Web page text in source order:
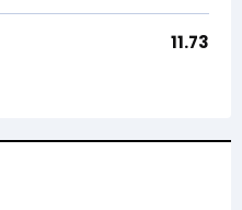
11.73